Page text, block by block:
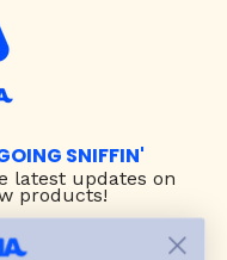
SNIFFIN'
latest updates on
products!